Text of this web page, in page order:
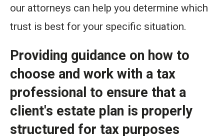
our attorneys can help you determine which
trust is best for your specific situation.
Providing guidance on how to
choose and work with a tax
professional to ensure that a
client's estate plan is properly
structured for tax purposes